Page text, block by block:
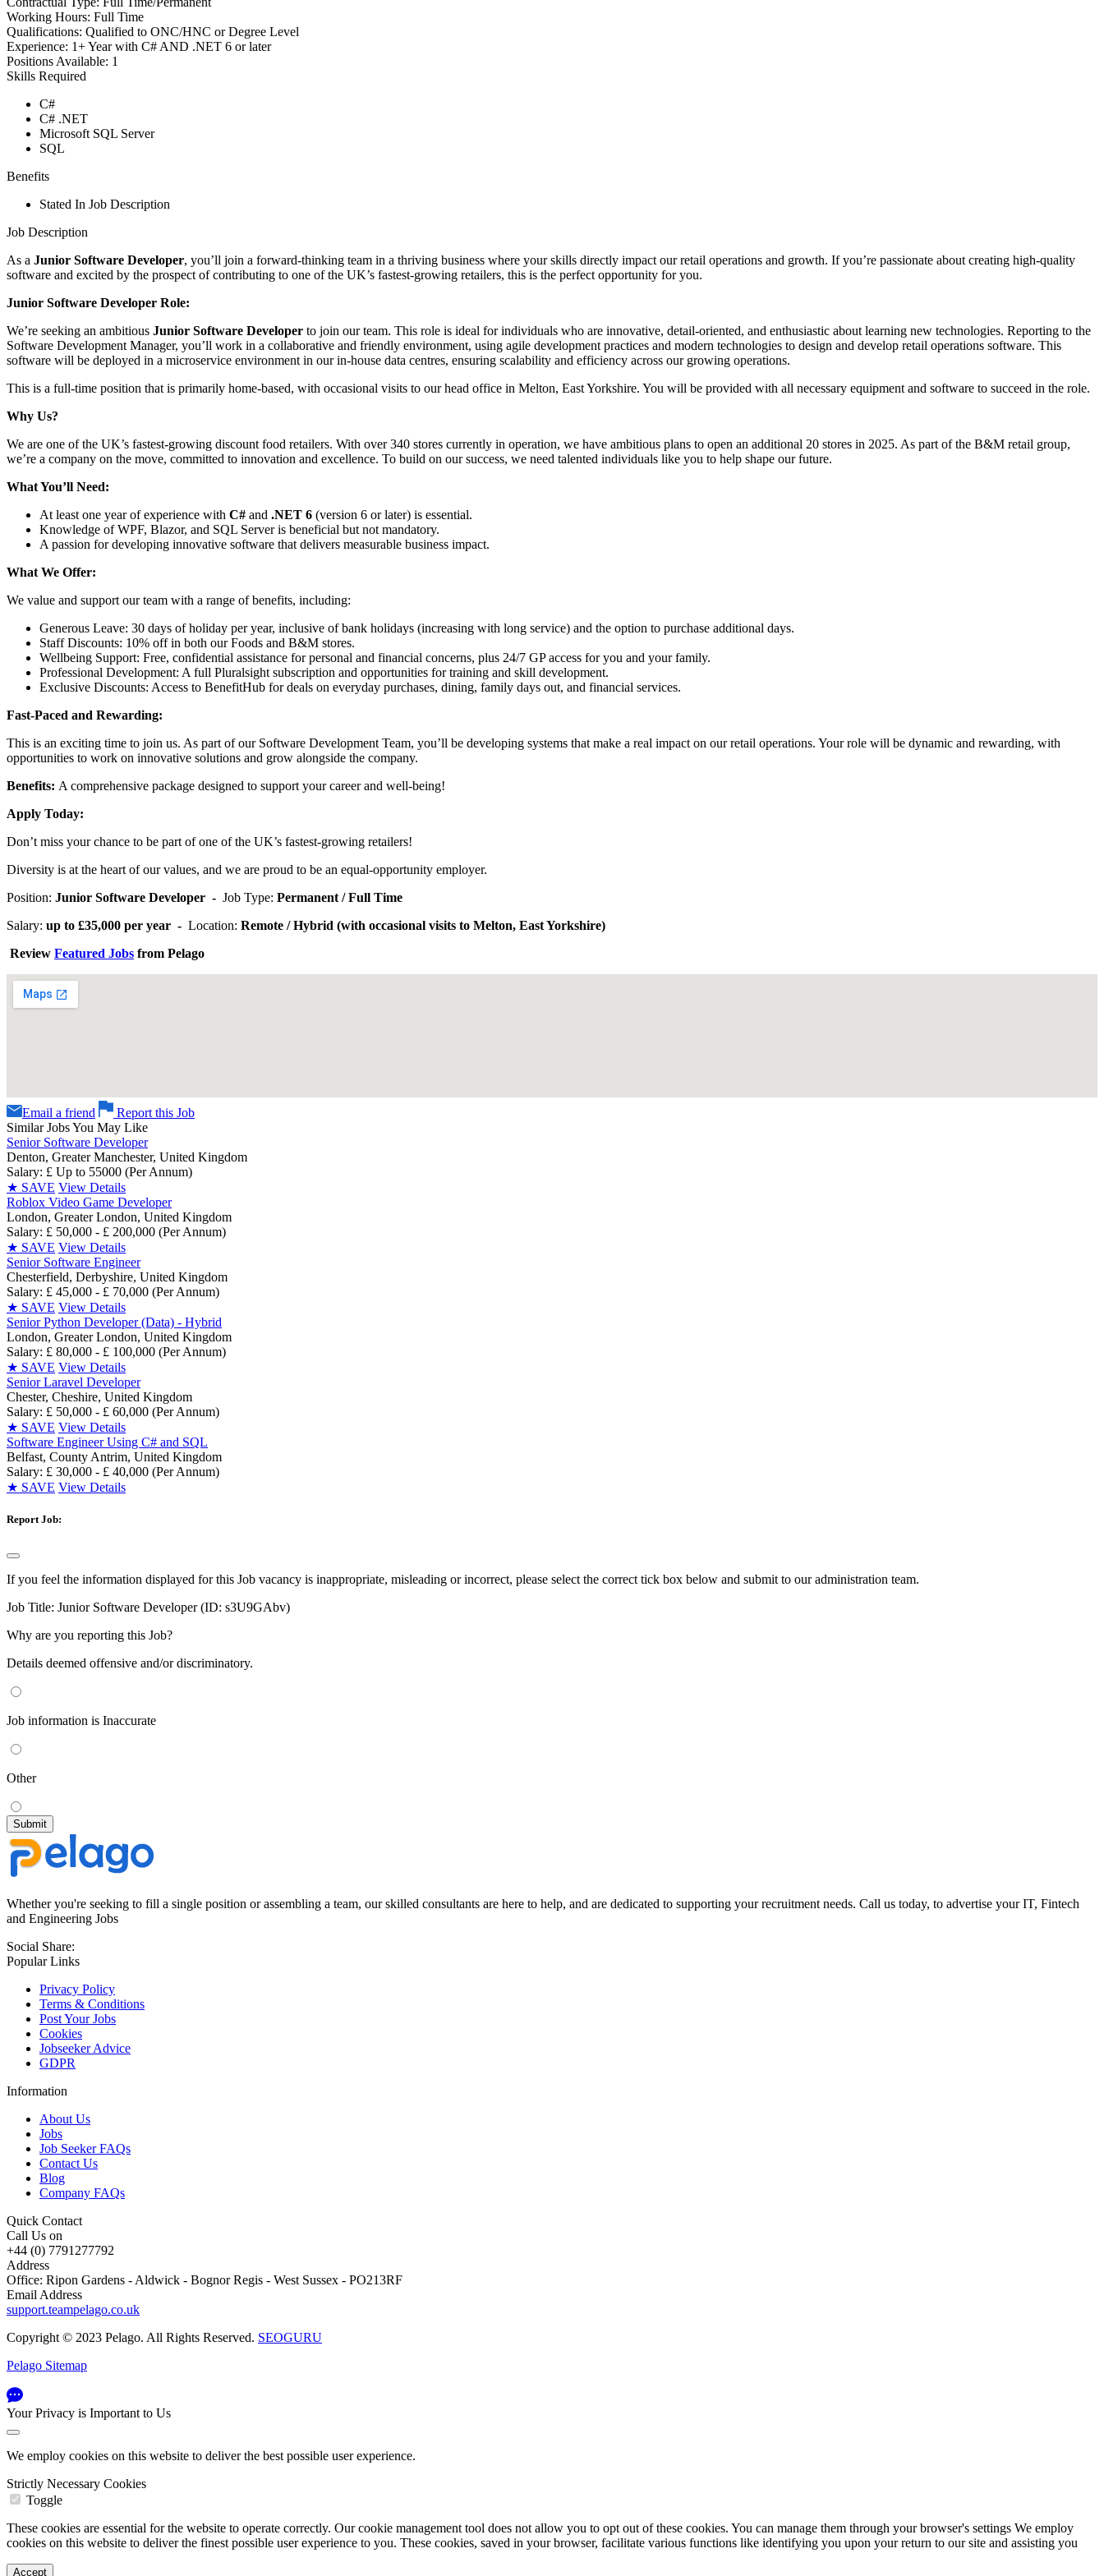
Working Hours: Full Time
Qualifications: Qualified to ONC/HNC or Degree Level
Experience: 1+ Year with C# AND .NET 6 or later
Positions Available: 1
Skills Required
C#
C# .NET
Microsoft SQL Server
SQL
Benefits
Stated In Job Description
Job Description
As a Junior Software Developer, you’ll join a forward-thinking team in a thriving business where your skills directly impact our retail operations and growth. If you’re passionate about creating high-quality
software and excited by the prospect of contributing to one of the UK’s fastest-growing retailers, this is the perfect opportunity for you.
Junior Software Developer Role:
We’re seeking an ambitious Junior Software Developer to join our team. This role is ideal for individuals who are innovative, detail-oriented, and enthusiastic about learning new technologies. Reporting to the
Software Development Manager, you’ll work in a collaborative and friendly environment, using agile development practices and modern technologies to design and develop retail operations software. This
software will be deployed in a microservice environment in our in-house data centres, ensuring scalability and efficiency across our growing operations.
This is a full-time position that is primarily home-based, with occasional visits to our head office in Melton, East Yorkshire. You will be provided with all necessary equipment and software to succeed in the role.
Why Us?
We are one of the UK’s fastest-growing discount food retailers. With over 340 stores currently in operation, we have ambitious plans to open an additional 20 stores in 2025. As part of the B&M retail group,
we’re a company on the move, committed to innovation and excellence. To build on our success, we need talented individuals like you to help shape our future.
What You’ll Need:
At least one year of experience with C# and .NET 6 (version 6 or later) is essential.
Knowledge of WPF, Blazor, and SQL Server is beneficial but not mandatory.
A passion for developing innovative software that delivers measurable business impact.
What We Offer:
We value and support our team with a range of benefits, including:
Generous Leave: 30 days of holiday per year, inclusive of bank holidays (increasing with long service) and the option to purchase additional days.
Staff Discounts: 10% off in both our Foods and B&M stores.
Wellbeing Support: Free, confidential assistance for personal and financial concerns, plus 24/7 GP access for you and your family.
Professional Development: A full Pluralsight subscription and opportunities for training and skill development.
Exclusive Discounts: Access to BenefitHub for deals on everyday purchases, dining, family days out, and financial services.
Fast-Paced and Rewarding:
This is an exciting time to join us. As part of our Software Development Team, you’ll be developing systems that make a real impact on our retail operations. Your role will be dynamic and rewarding, with
opportunities to work on innovative solutions and grow alongside the company.
Benefits: A comprehensive package designed to support your career and well-being!
Apply Today:
Don’t miss your chance to be part of one of the UK’s fastest-growing retailers!
Diversity is at the heart of our values, and we are proud to be an equal-opportunity employer.
Position: Junior Software Developer - Job Type: Permanent / Full Time
Salary: up to £35,000 per year - Location: Remote / Hybrid (with occasional visits to Melton, East Yorkshire)
Review Featured Jobs from Pelago
Email a friend
Report this Job
Similar Jobs You May Like
Senior Software Developer
Denton, Greater Manchester, United Kingdom
Salary: £ Up to 55000 (Per Annum)
★ SAVE View Details
Roblox Video Game Developer
London, Greater London, United Kingdom
Salary: £ 50,000 - £ 200,000 (Per Annum)
★ SAVE View Details
Senior Software Engineer
Chesterfield, Derbyshire, United Kingdom
Salary: £ 45,000 - £ 70,000 (Per Annum)
★ SAVE View Details
Senior Python Developer (Data) - Hybrid
London, Greater London, United Kingdom
Salary: £ 80,000 - £ 100,000 (Per Annum)
★ SAVE View Details
Senior Laravel Developer
Chester, Cheshire, United Kingdom
Salary: £ 50,000 - £ 60,000 (Per Annum)
★ SAVE View Details
Software Engineer Using C# and SQL
Belfast, County Antrim, United Kingdom
Salary: £ 30,000 - £ 40,000 (Per Annum)
★ SAVE View Details
Report Job:
If you feel the information displayed for this Job vacancy is inappropriate, misleading or incorrect, please select the correct tick box below and submit to our administration team.
Job Title: Junior Software Developer (ID: s3U9GAbv)
Why are you reporting this Job?
Details deemed offensive and/or discriminatory.
Job information is Inaccurate
Other
Whether you're seeking to fill a single position or assembling a team, our skilled consultants are here to help, and are dedicated to supporting your recruitment needs. Call us today, to advertise your IT, Fintech
and Engineering Jobs
Social Share:
Popular Links
Privacy Policy
Terms & Conditions
Post Your Jobs
Cookies
Jobseeker Advice
GDPR
Information
About Us
Jobs
Job Seeker FAQs
Contact Us
Blog
Company FAQs
Quick Contact
Call Us on
+44 (0) 7791277792
Address
Office: Ripon Gardens - Aldwick - Bognor Regis - West Sussex - PO213RF
Email Address
support.teampelago.co.uk
Copyright © 2023 Pelago. All Rights Reserved. SEOGURU
Pelago Sitemap
Your Privacy is Important to Us
We employ cookies on this website to deliver the best possible user experience.
Strictly Necessary Cookies
Toggle
These cookies are essential for the website to operate correctly. Our cookie management tool does not allow you to opt out of these cookies. You can manage them through your browser's settings We employ
cookies on this website to deliver the finest possible user experience to you. These cookies, saved in your browser, facilitate various functions like identifying you upon your return to our site and assisting you